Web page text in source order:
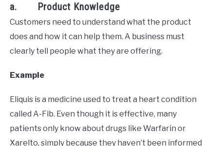
a. Product Knowledge
Customers need to understand what the product
does and how it can help them. A business must
clearly tell people what they are offering.
Example
Eliquis is a medicine used to treat a heart condition
called A-Fib. Even though it is effective, many
patients only know about drugs like Warfarin or
Xarelto, simply because they haven’t been informed